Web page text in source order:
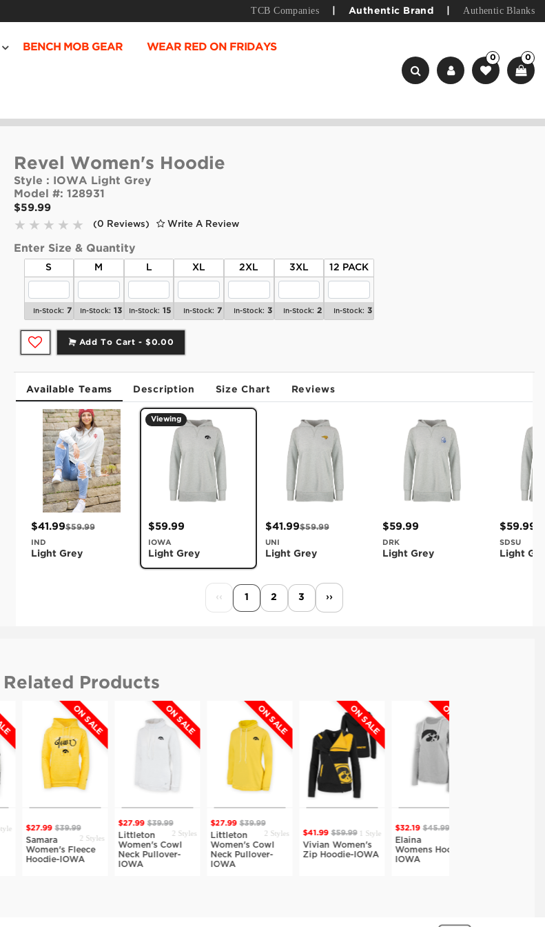
TCB Companies Authentic Brand Authentic Blanks
BENCH MOB GEAR WEAR RED ON FRIDAYS
0 0
Revel Women's Hoodie
Style :
IOWA Light Grey
Model #: 128931
$59.99
(0 Reviews) Write A Review
Enter Size & Quantity
S
In-Stock: 7
M
In-Stock: 13
L
In-Stock: 15
XL
In-Stock: 7
2XL
In-Stock: 3
3XL
In-Stock: 2
12 PACK
In-Stock: 3
Add To Cart -$0.00
Available Teams Description Size Chart Reviews
$41.99$59.99
IND
Light Grey
Viewing
$59.99
IOWA
Light Grey
$41.99$59.99
UNI
Light Grey
$59.99
DRK
Light Grey
$59.99
SDSU
Light
‹‹ 1 2 3 ››
Related Products
ON SALE
$27.99 $39.99
2 Styles
Samara
Women's Fleece
Hoodie-IOWA
ON SALE
$27.99 $39.99
2 Styles
Littleton
Women's Cowl
Neck Pullover-
ON SALE
$27.99 $39.99
2 Styles
Littleton
Women's Cowl
Neck Pullover-
ON SALE
$41.99 $59.99 1 Style
Vivian Women's
Zip Hoodie-IOWA
ON SALE
$45.99
Womens Hoodie-
IOWA